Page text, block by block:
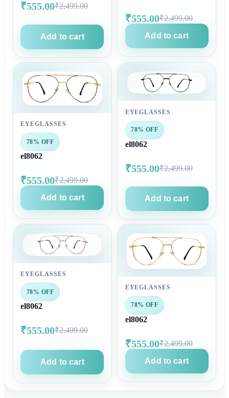
₹555.00₹2,499.00
Add to cart
₹555.00₹2,499.00
Add to cart
EYEGLASSES
78% OFF
el8062
₹555.00₹2,499.00
Add to cart
EYEGLASSES
78% OFF
el8062
₹555.00₹2,499.00
Add to cart
EYEGLASSES
78% OFF
el8062
₹555.00₹2,499.00
Add to cart
EYEGLASSES
78% OFF
el8062
₹555.00₹2,499.00
Add to cart